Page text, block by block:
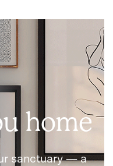
home
sanctuary — a